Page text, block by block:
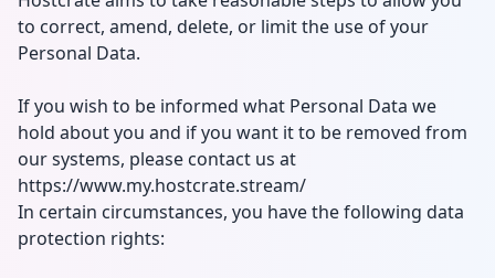
to correct, amend, delete, or limit the use of your
Personal Data.
If you wish to be informed what Personal Data we
hold about you and if you want it to be removed from
our systems, please contact us at
https://www.my.hostcrate.stream/
In certain circumstances, you have the following data
protection rights: